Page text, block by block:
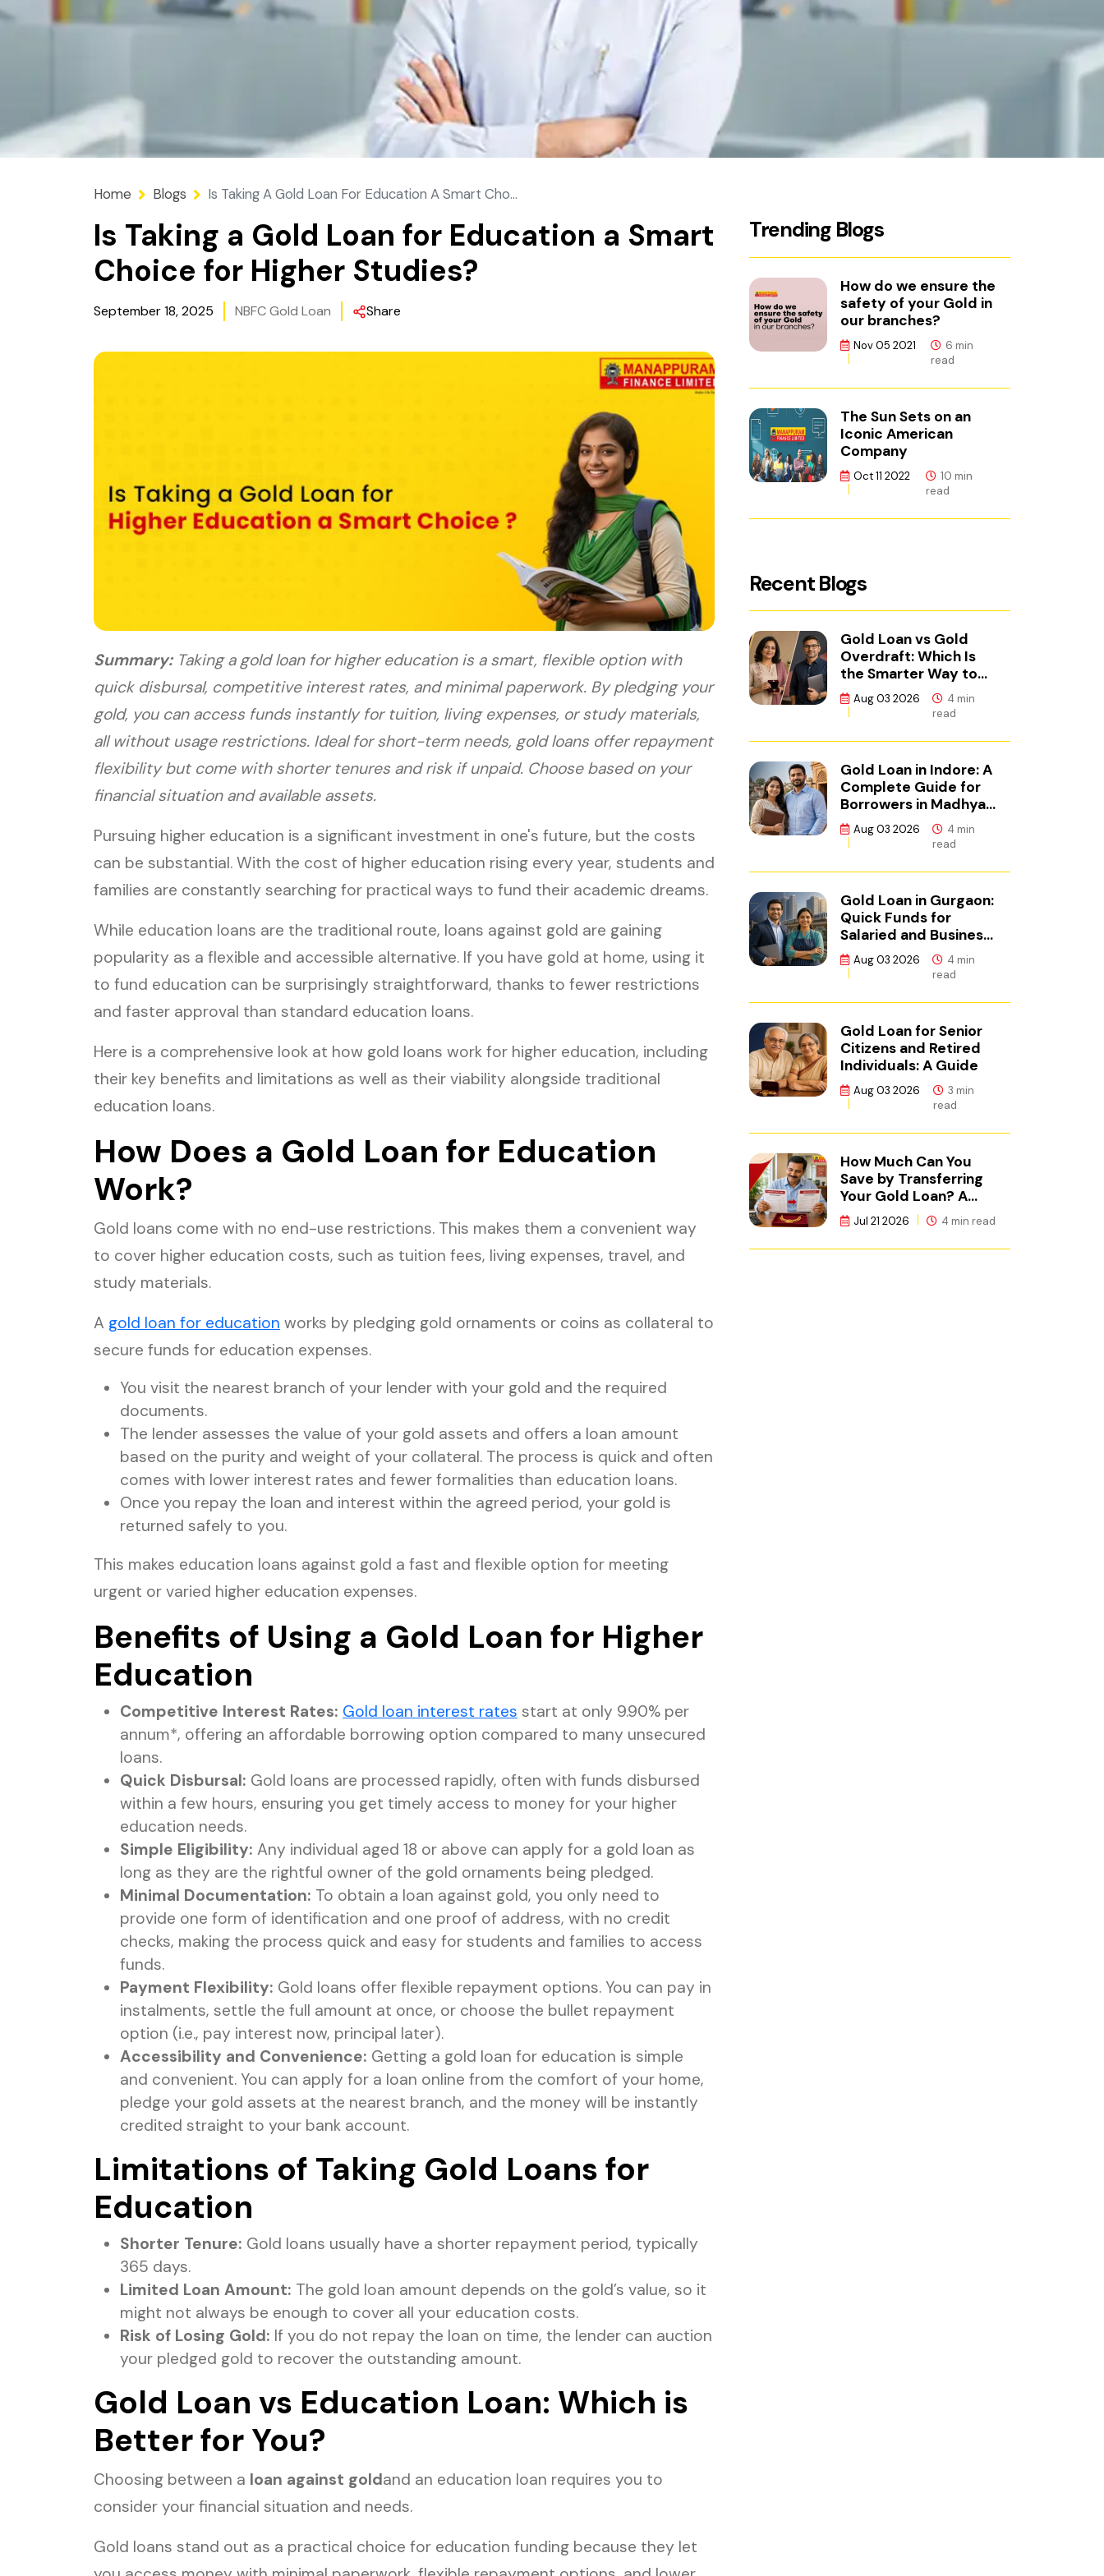
Home Blogs Is Taking A Gold Loan For Education A Smart Cho...
Is Taking a Gold Loan for Education a Smart
Choice for Higher Studies?
September 18, 2025 NBFC Gold Loan Share
Summary:Taking a gold loan for higher education is a smart, flexible option with
quick disbursal, competitive interest rates, and minimal paperwork. By pledging your
gold, you can access funds instantly for tuition, living expenses, or study materials,
all without usage restrictions. Ideal for short-term needs, gold loans offer repayment
flexibility but come with shorter tenures and risk if unpaid. Choose based on your
financial situation and available assets.
Pursuing higher education is a significant investment in one's future, but the costs
can be substantial. With the cost of higher education rising every year, students and
families are constantly searching for practical ways to fund their academic dreams.
While education loans are the traditional route, loans against gold are gaining
popularity as a flexible and accessible alternative. If you have gold at home, using it
to fund education can be surprisingly straightforward, thanks to fewer restrictions
and faster approval than standard education loans.
Here is a comprehensive look at how gold loans work for higher education, including
their key benefits and limitations as well as their viability alongside traditional
education loans.
How Does a Gold Loan for Education
Work?
Gold loans come with no end-use restrictions. This makes them a convenient way
to cover higher education costs, such as tuition fees, living expenses, travel, and
study materials.
A gold loan for education works by pledging gold ornaments or coins as collateral to
secure funds for education expenses.
You visit the nearest branch of your lender with your gold and the required
documents.
The lender assesses the value of your gold assets and offers a loan amount
based on the purity and weight of your collateral. The process is quick and often
comes with lower interest rates and fewer formalities than education loans.
Once you repay the loan and interest within the agreed period, your gold is
returned safely to you.
This makes education loans against gold a fast and flexible option for meeting
urgent or varied higher education expenses.
Benefits of Using a Gold Loan for Higher
Education
Competitive Interest Rates: Gold loan interest rates start at only 9.90% per
annum*, offering an affordable borrowing option compared to many unsecured
loans.
Quick Disbursal: Gold loans are processed rapidly, often with funds disbursed
within a few hours, ensuring you get timely access to money for your higher
education needs.
Simple Eligibility: Any individual aged 18 or above can apply for a gold loan as
long as they are the rightful owner of the gold ornaments being pledged.
Minimal Documentation: To obtain a loan against gold, you only need to
provide one form of identification and one proof of address, with no credit
checks, making the process quick and easy for students and families to access
funds.
Payment Flexibility: Gold loans offer flexible repayment options. You can pay in
instalments, settle the full amount at once, or choose the bullet repayment
option (i.e., pay interest now, principal later).
Accessibility and Convenience: Getting a gold loan for education is simple
and convenient. You can apply for a loan online from the comfort of your home,
pledge your gold assets at the nearest branch, and the money will be instantly
credited straight to your bank account.
Limitations of Taking Gold Loans for
Education
Shorter Tenure: Gold loans usually have a shorter repayment period, typically
365 days.
Limited Loan Amount: The gold loan amount depends on the gold’s value, so it
might not always be enough to cover all your education costs.
Risk of Losing Gold: If you do not repay the loan on time, the lender can auction
your pledged gold to recover the outstanding amount.
Gold Loan vs Education Loan: Which is
Better for You?
Choosing between a loan against goldand an education loan requires you to
consider your financial situation and needs.
Gold loans stand out as a practical choice for education funding because they let
Trending Blogs
How do we ensure the
safety of your Gold in
our branches?
Nov 05 2021
6 min
read
The Sun Sets on an
Iconic American
Company
Oct 11 2022
10 min
read
Recent Blogs
Gold Loan vs Gold
Overdraft: Which Is
the Smarter Way to
Borrow?
Aug 03 2026
4 min
read
Gold Loan in Indore: A
Complete Guide for
Borrowers in Madhya
Pradesh
Aug 03 2026
4 min
read
Gold Loan in Gurgaon:
Quick Funds for
Salaried and Business
Borrowers in NCR
Aug 03 2026
4 min
read
Gold Loan for Senior
Citizens and Retired
Individuals: A Guide
Aug 03 2026
3 min
read
How Much Can You
Save by Transferring
Your Gold Loan? A
Calculation Guide
Jul 21 2026 4 min read